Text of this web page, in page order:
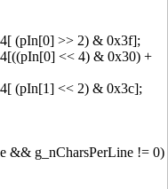
>> 2) & 0x3f];
<< 4) & 0x30) +
<< 2) & 0x3c];
g_nCharsPerLine != 0)